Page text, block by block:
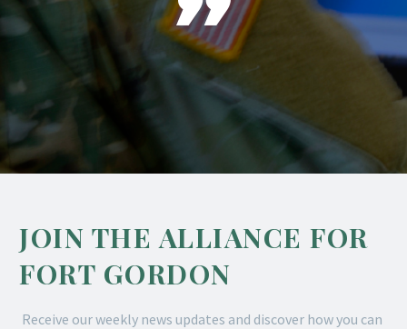
JOIN THE ALLIANCE FOR
FORT GORDON
Receive our weekly news updates and discover how you can